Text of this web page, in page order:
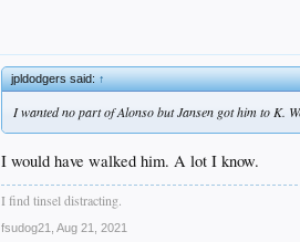
jpldodgers said:↑
I wanted no part of Alonso but Jansen got him to K.
I would have walked him. A lot I know.
I find tinsel distracting.
fsudog21 Aug 21, 2021